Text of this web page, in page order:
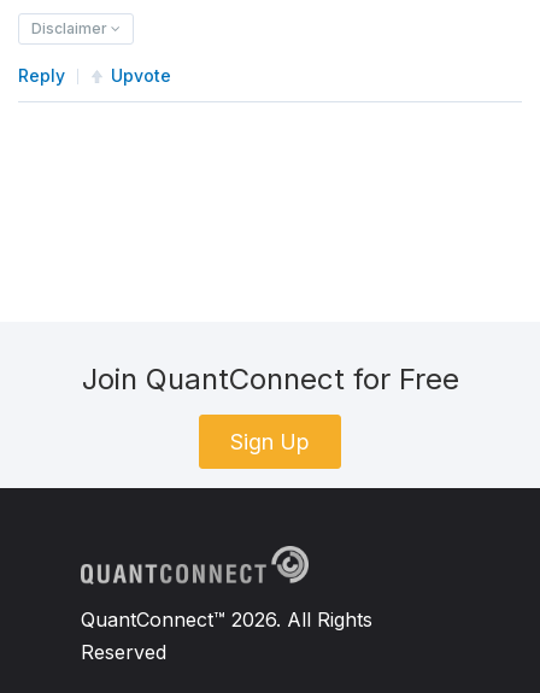
Disclaimer
Reply Upvote
Join QuantConnect for Free
Sign Up
QuantConnect™ 2026. All Rights
Reserved